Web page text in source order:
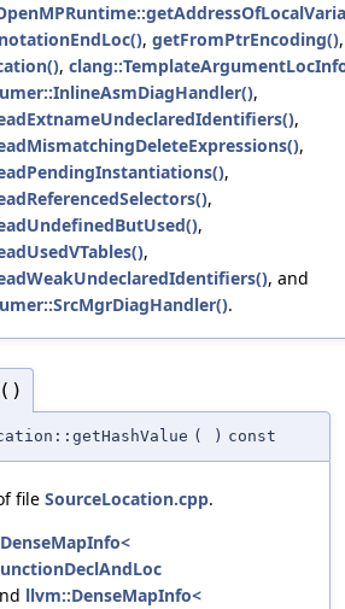
, getFromPtrEncoding(),
,
,
,
,
,
,
,
,
, and
.
( ) const
file SourceLocation.cpp.
llvm::DenseMapInfo<